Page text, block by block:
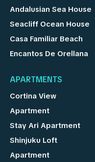
Andalusian Sea House
Seacliff Ocean House
Casa Familiar Beach
Encantos De Orellana
APARTMENTS
Cortina View
Apartment
Stay Ari Apartment
Shinjuku Loft
Apartment